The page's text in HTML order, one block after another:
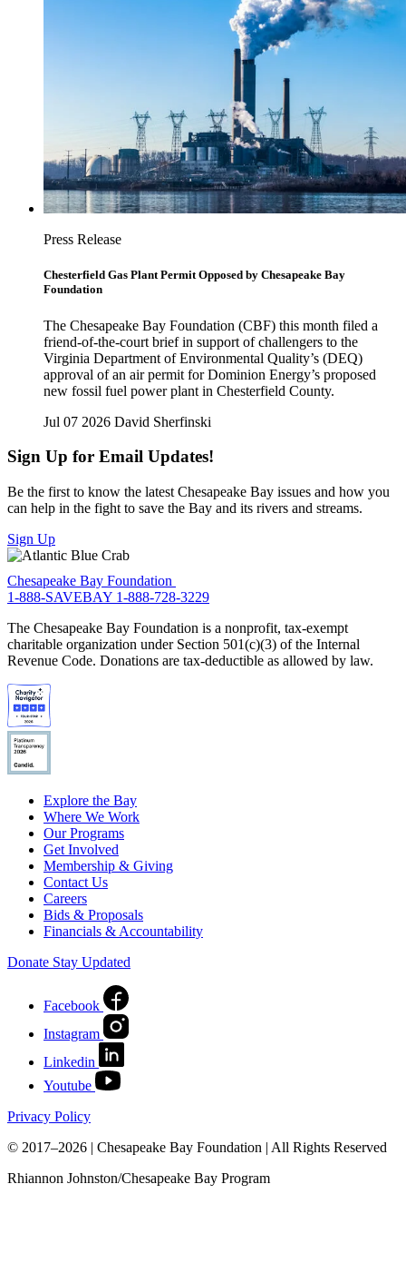
Press Release
Chesterfield Gas Plant Permit Opposed by Chesapeake Bay
Foundation
The Chesapeake Bay Foundation (CBF) this month filed a
friend-of-the-court brief in support of challengers to the
Virginia Department of Environmental Quality’s (DEQ)
approval of an air permit for Dominion Energy’s proposed
new fossil fuel power plant in Chesterfield County.
Jul 07 2026 David Sherfinski
Sign Up for Email Updates!
Be the first to know the latest Chesapeake Bay issues and how you
can help in the fight to save the Bay and its rivers and streams.
Sign Up
Chesapeake Bay Foundation
1-888-SAVEBAY 1-888-728-3229
The Chesapeake Bay Foundation is a nonprofit, tax-exempt
charitable organization under Section 501(c)(3) of the Internal
Revenue Code. Donations are tax-deductible as allowed by law.
Explore the Bay
Where We Work
Our Programs
Get Involved
Membership & Giving
Contact Us
Careers
Bids & Proposals
Financials & Accountability
Donate Stay Updated
Facebook
Instagram
Linkedin
Youtube
Privacy Policy
© 2017–2026 | Chesapeake Bay Foundation | All Rights Reserved
Rhiannon Johnston/Chesapeake Bay Program